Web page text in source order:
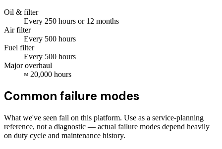
Oil & filter
Every 250 hours or 12 months
Air filter
Every 500 hours
Fuel filter
Every 500 hours
Major overhaul
≈ 20,000 hours
Common failure modes
What we've seen fail on this platform. Use as a service-planning
reference, not a diagnostic — actual failure modes depend heavily
on duty cycle and maintenance history.